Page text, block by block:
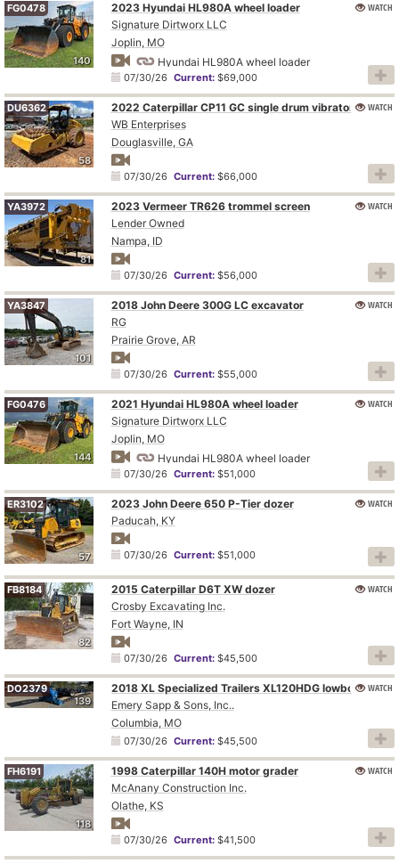
140
FG0478
2023 Hyundai HL980A wheel loader
Signature Dirtworx LLC
Joplin, MO
Hyundai HL980A wheel loader
07/30/26 Current:$69,000
WATCH
58
DU6362
2022 Caterpillar CP11 GC single drum vibratory roller
WB Enterprises
Douglasville, GA
07/30/26 Current:$66,000
WATCH
81
YA3972
2023 Vermeer TR626 trommel screen
Lender Owned
Nampa, ID
07/30/26 Current:$56,000
WATCH
101
YA3847
2018 John Deere 300G LC excavator
RG
Prairie Grove, AR
07/30/26 Current:$55,000
WATCH
144
FG0476
2021 Hyundai HL980A wheel loader
Signature Dirtworx LLC
Joplin, MO
Hyundai HL980A wheel loader
07/30/26 Current:$51,000
WATCH
57
ER3102
2023 John Deere 650 P-Tier dozer
Paducah, KY
07/30/26 Current:$51,000
WATCH
82
FB8184
2015 Caterpillar D6T XW dozer
Crosby Excavating Inc.
Fort Wayne, IN
07/30/26 Current:$45,500
WATCH
139
DO2379
2018 XL Specialized Trailers XL120HDG lowboy equipment trailer
Emery Sapp & Sons, Inc..
Columbia, MO
07/30/26 Current:$45,500
WATCH
118
FH6191
1998 Caterpillar 140H motor grader
McAnany Construction Inc.
Olathe, KS
07/30/26 Current:$41,500
WATCH